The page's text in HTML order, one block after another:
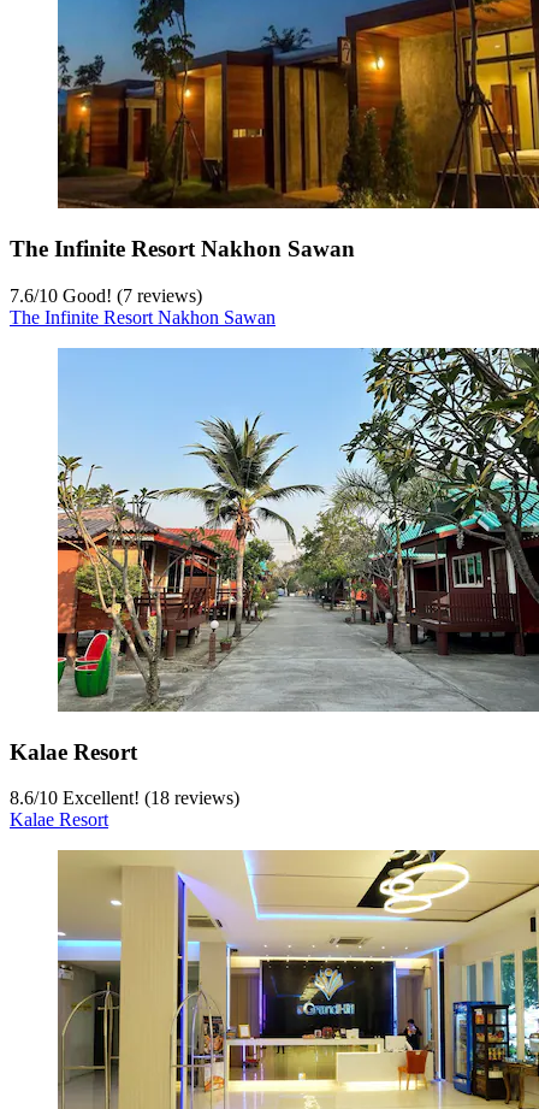
The Infinite Resort Nakhon Sawan
7.6/10 Good! (7 reviews)
The Infinite Resort Nakhon Sawan
Kalae Resort
8.6/10 Excellent! (18 reviews)
Kalae Resort